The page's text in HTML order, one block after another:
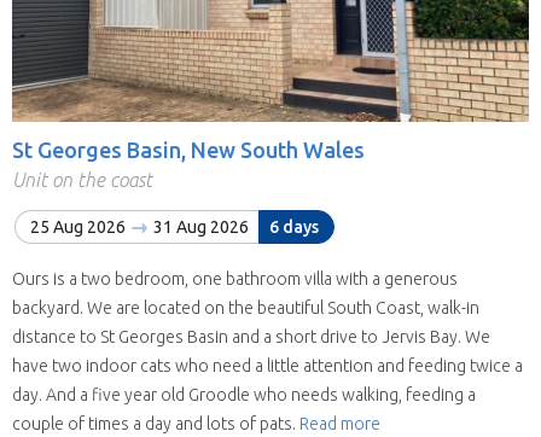
St Georges Basin, New South Wales
Unit on the coast
25 Aug 2026 31 Aug 2026 6 days
Ours is a two bedroom, one bathroom villa with a generous
backyard. We are located on the beautiful South Coast, walk-in
distance to St Georges Basin and a short drive to Jervis Bay. We
have two indoor cats who need a little attention and feeding twice a
day. And a five year old Groodle who needs walking, feeding a
couple of times a day and lots of pats. Read more